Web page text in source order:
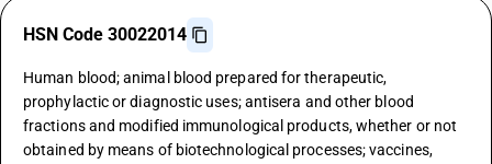
HSN Code 30022014
Human blood; animal blood prepared for therapeutic,
prophylactic or diagnostic uses; antisera and other blood
fractions and modified immunological products, whether or not
obtained by means of biotechnological processes; vaccines,